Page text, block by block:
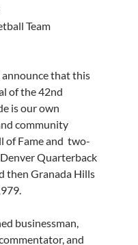
Team
that this
of the 42nd
is our own
community
of Fame and two-
Quarterback
then Granada Hills
businessman,
and